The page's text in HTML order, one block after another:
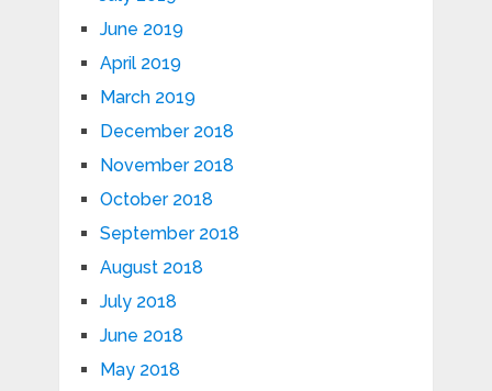
June 2019
April 2019
March 2019
December 2018
November 2018
October 2018
September 2018
August 2018
July 2018
June 2018
May 2018